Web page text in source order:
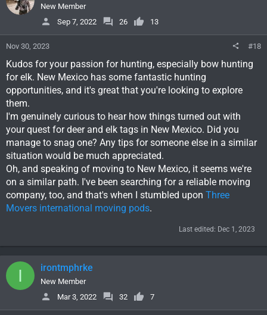
New Member
Sep 7, 2022
26 13
Nov 30, 2023 #18
Kudos for your passion for hunting, especially bow hunting
for elk. New Mexico has some fantastic hunting
opportunities, and it's great that you're looking to explore
them.
I'm genuinely curious to hear how things turned out with
your quest for deer and elk tags in New Mexico. Did you
manage to snag one? Any tips for someone else in a similar
situation would be much appreciated.
Oh, and speaking of moving to New Mexico, it seems we're
on a similar path. I've been searching for a reliable moving
company, too, and that's when I stumbled upon Three
Movers international moving pods.
Last edited: Dec 1, 2023
I irontmphrke
New Member
Mar 3, 2022
32 7